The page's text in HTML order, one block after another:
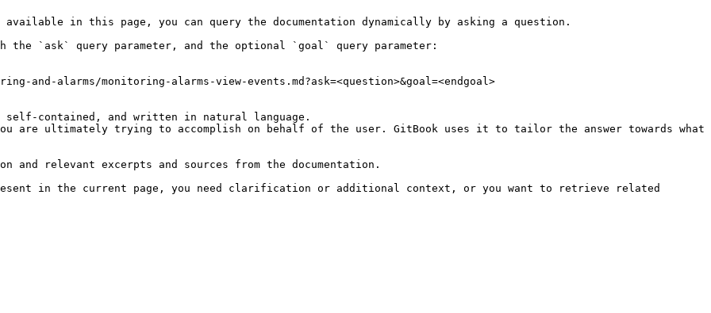
in this page, you can query the documentation dynamically by asking a question.
the `ask` query parameter, and the optional `goal` query parameter:
and-alarms/monitoring-alarms-view-events.md?ask=<question>&goal=<endgoal>
contained, and written in natural language.
are ultimately trying to accomplish on behalf of the user. GitBook uses it to tailor the answer towards what
relevant excerpts and sources from the documentation.
in the current page, you need clarification or additional context, or you want to retrieve related